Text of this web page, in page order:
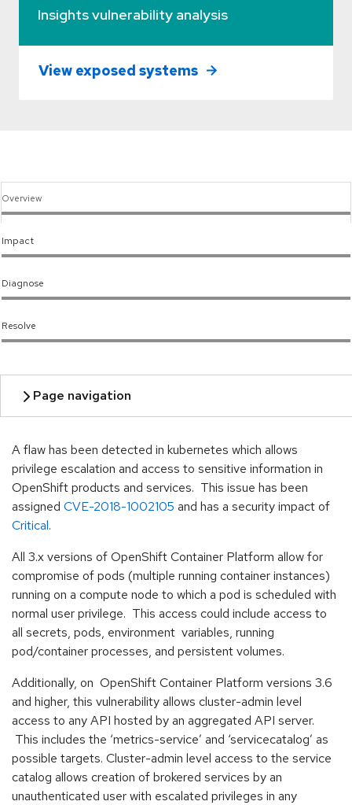
Insights vulnerability analysis
View exposed systems
Overview
Impact
Diagnose
Resolve
A flaw has been detected in kubernetes which allows
privilege escalation and access to sensitive information in
OpenShift products and services. This issue has been
assigned CVE-2018-1002105 and has a security impact of
Critical.
All 3.x versions of OpenShift Container Platform allow for
compromise of pods (multiple running container instances)
running on a compute node to which a pod is scheduled with
normal user privilege. This access could include access to
all secrets, pods, environment variables, running
pod/container processes, and persistent volumes.
Additionally, on OpenShift Container Platform versions 3.6
and higher, this vulnerability allows cluster-admin level
access to any API hosted by an aggregated API server.
This includes the ‘metrics-service’ and ‘servicecatalog’ as
possible targets. Cluster-admin level access to the service
catalog allows creation of brokered services by an
unauthenticated user with escalated privileges in any